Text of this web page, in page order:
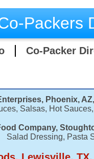
Co-Packer
Packers
Phoenix,
Salsas, Hot
Company,
Salad Dressing, Pasta